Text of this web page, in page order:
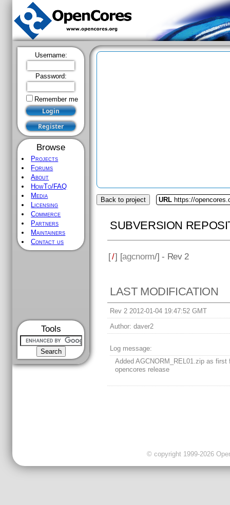
Username:
Password:
Remember me
Browse
Projects
Forums
About
HowTo/FAQ
Media
Licensing
Commerce
Partners
Maintainers
Contact us
Tools
Back to project URL https://
SUBVERSION
[/] [agcnorm/] - Rev 2
LAST MODIFICATION
Rev 2 2012-01-04 19:47:52 GMT
Author: daver2
Log message:
Added AGCNORM_REL01.zip as first
opencores release
© copyright 1999-2026